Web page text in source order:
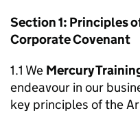
Section 1: Principles
Corporate Covenant
1.1 We Mercury
endeavour in our
key principles of the